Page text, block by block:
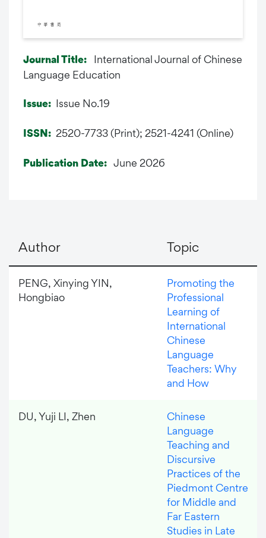
Journal Title:
International Journal of Chinese
Language Education
Issue: Issue No.19
ISSN: 2520-7733 (Print); 2521-4241 (Online)
Publication Date: June 2026
Author Topic
PENG, Xinying YIN,
Hongbiao
Promoting the
Professional
Learning of
International
Chinese
Language
Teachers: Why
and How
DU, Yuji LI, Zhen
Chinese
Language
Teaching and
Discursive
Practices of the
Piedmont Centre
for Middle and
Far Eastern
Studies in Late